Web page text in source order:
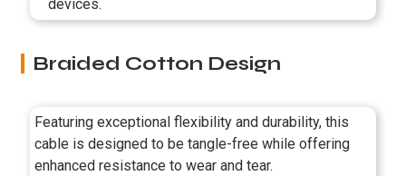
devices.
Braided Cotton Design
Featuring exceptional flexibility and durability, this
cable is designed to be tangle-free while offering
enhanced resistance to wear and tear.